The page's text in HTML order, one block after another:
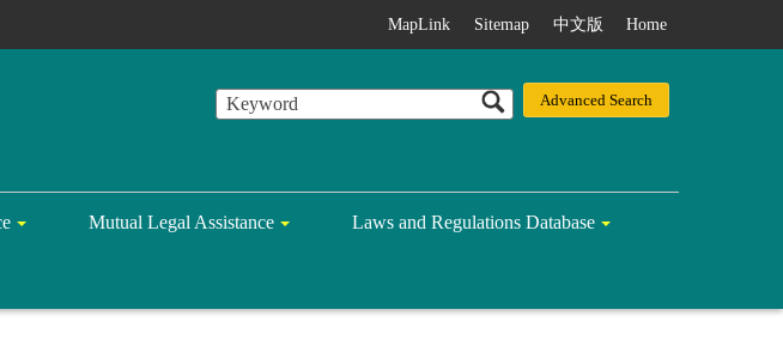
MapLink Sitemap 中文版 Home
Mutual Legal Assistance Laws and Regulations Database